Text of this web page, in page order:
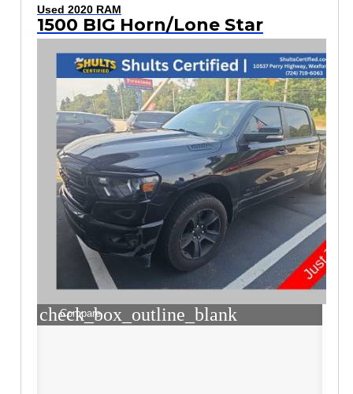
Used 2020 RAM
1500 BIG Horn/Lone Star
check_box_outline_blank
Compare